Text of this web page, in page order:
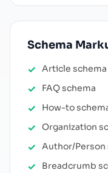
Schema
Article schema
FAQ schema
How-to
Organization
Author/Person
Breadcrumb